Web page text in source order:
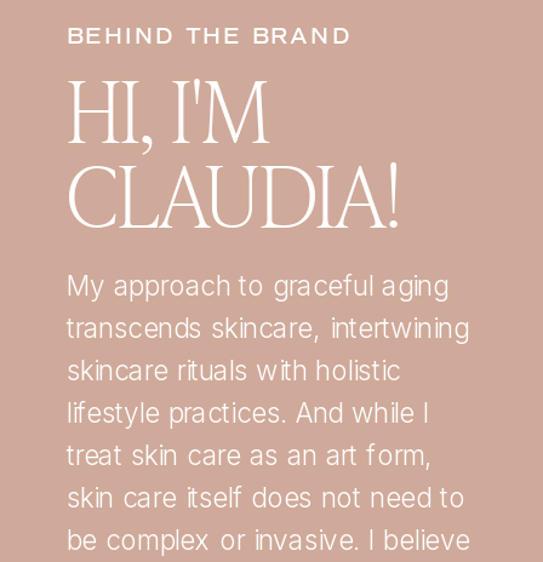
BEHIND THE BRAND
HI, I'M
CLAUDIA!
My approach to graceful aging
transcends skincare, intertwining
skincare rituals with holistic
lifestyle practices. And while I
treat skin care as an art form,
skin care itself does not need to
be complex or invasive. I believe